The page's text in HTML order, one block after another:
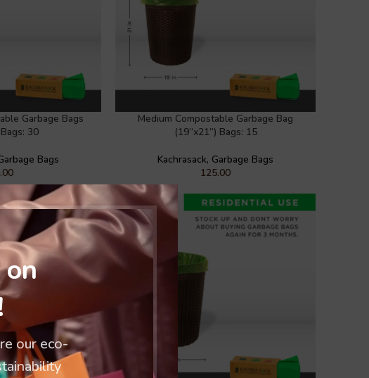
on
our eco-
Garbage Bags
30
Bags
Medium Compostable Garbage Bag
(19”x21”) Bags: 15
Kachrasack, Garbage Bags
125.00